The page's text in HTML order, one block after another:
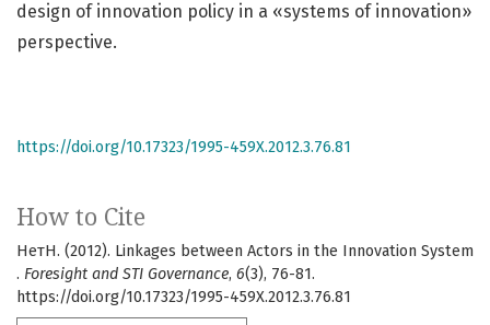
How to Cite
НетН. (2012). Linkages between Actors in the Innovation System
. Foresight and STI Governance, 6(3), 76-81.
https://doi.org/10.17323/1995-459X.2012.3.76.81
design of innovation policy in a «systems of innovation»
perspective.
https://doi.org/10.17323/1995-459X.2012.3.76.81